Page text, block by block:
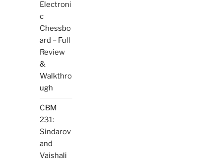
Electroni
c
Chessbo
ard – Full
Review
&
Walkthro
ugh
CBM
231:
Sindarov
and
Vaishali